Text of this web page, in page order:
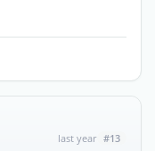
last year #13